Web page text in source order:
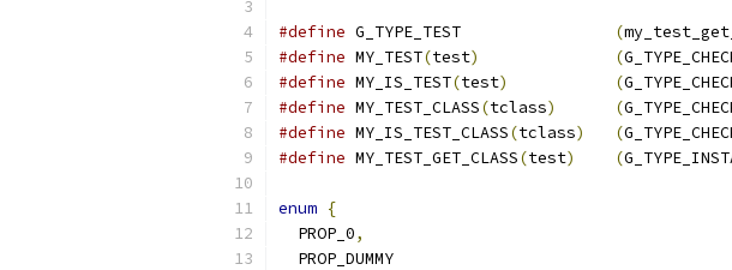
#define G_TYPE_TEST (
#define MY_TEST(test) (
#define MY_IS_TEST(test) (
#define MY_TEST_CLASS(tclass) (
#define MY_IS_TEST_CLASS(tclass) (
#define MY_TEST_GET_CLASS(test) (
enum {
  PROP_0
,
  PROP_DUMMY